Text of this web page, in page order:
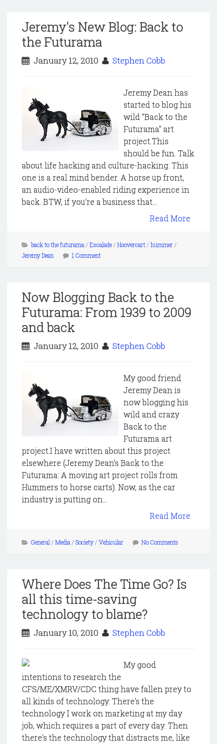
Jeremy's New Blog: Back to
the Futurama
January 12, 2010 Stephen Cobb
Jeremy Dean has
started to blog his
wild "Back to the
Futurama" art
project.This
should be fun. Talk
about life hacking and culture-hacking. This
one is a real mind bender. A horse up front,
an audio-video-enabled riding experience in
back. BTW, if you're a business that...
Read More
back to the futurama / Escalade/ Hoovercart/ hummer/
Jeremy Dean
1 Comment
Now Blogging Back to the
Futurama: From 1939 to 2009
and back
January 12, 2010 Stephen Cobb
My good friend
Jeremy Dean is
now blogging his
wild and crazy
Back to the
Futurama art
project.I have written about this project
elsewhere (Jeremy Dean’s Back to the
Futurama: A moving art project rolls from
Hummers to horse carts). Now, as the car
industry is putting on...
Read More
General / Media / Society/ Vehicular No Comments
Where Does The Time Go? Is
all this time-saving
technology to blame?
January 10, 2010 Stephen Cobb
My good
intentions to research the
CFS/ME/XMRV/CDC thing have fallen prey to
all kinds of technology. There's the
technology I work on marketing at my day
job, which requires a part of every day. Then
there's the technology that distracts me, like